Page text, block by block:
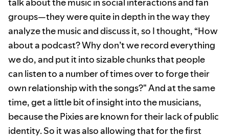
groups—they were quite in depth in the way they
analyze the music and discuss it, so I thought, “How
about a podcast? Why don’t we record everything
we do, and put it into sizable chunks that people
can listen to a number of times over to forge their
own relationship with the songs?" And at the same
time, get a little bit of insight into the musicians,
because the Pixies are known for their lack of public
identity. So it was also allowing that for the first